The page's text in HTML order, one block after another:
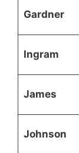
Gardner
Ingram
James
Johnson